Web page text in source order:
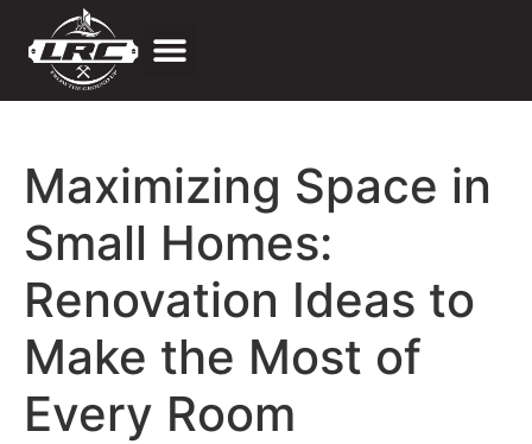
Maximizing Space in
Small Homes:
Renovation Ideas to
Make the Most of
Every Room